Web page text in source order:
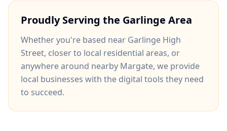
Proudly Serving the Garlinge Area
Whether you're based near Garlinge High
Street, closer to local residential areas, or
anywhere around nearby Margate, we provide
local businesses with the digital tools they need
to succeed.